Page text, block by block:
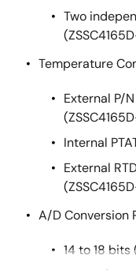
Two
Temperature
External P/
Internal
External
A/D Conversion
14 to 18 bits